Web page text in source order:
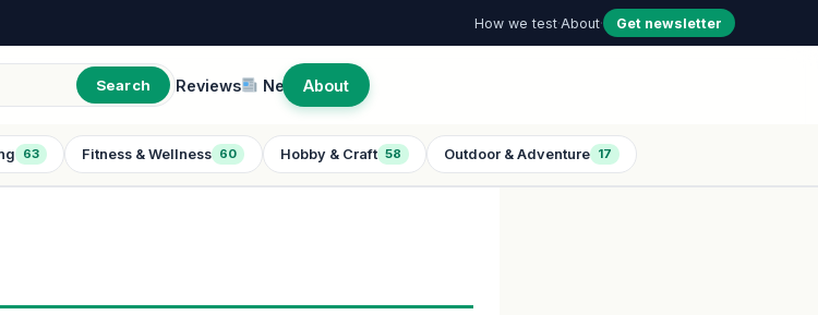
How we test·About· Get newsletter
Search Reviews New About
63 Fitness & Wellness 60 Hobby & Craft 58 Outdoor & Adventure 17